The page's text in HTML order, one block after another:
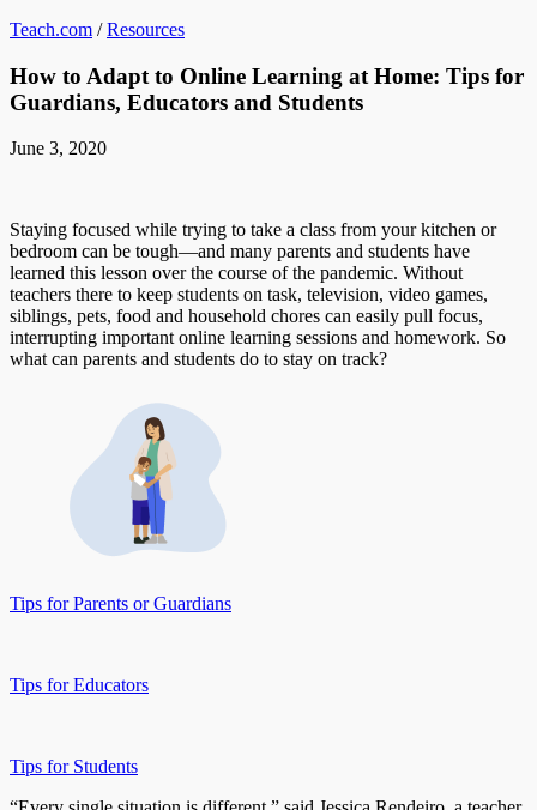
Teach.com /Resources
How to Adapt to Online Learning at Home: Tips for
Guardians, Educators and Students
June 3, 2020
Staying focused while trying to take a class from your kitchen or
bedroom can be tough—and many parents and students have
learned this lesson over the course of the pandemic. Without
teachers there to keep students on task, television, video games,
siblings, pets, food and household chores can easily pull focus,
interrupting important online learning sessions and homework. So
what can parents and students do to stay on track?
Tips for Parents or Guardians
Tips for Educators
Tips for Students